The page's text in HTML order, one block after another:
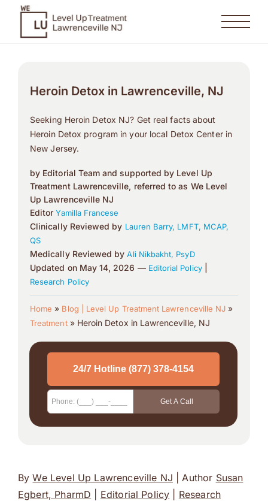
Heroin Detox in Lawrenceville, NJ
Seeking Heroin Detox NJ? Get real facts about
Heroin Detox program in your local Detox Center in
New Jersey.
by Editorial Team and supported by Level Up
Treatment Lawrenceville, referred to as We Level
Up Lawrenceville NJ
EditorYamilla Francese
Clinically Reviewed by Lauren Barry, LMFT, MCAP,
QS
Medically Reviewed byAli Nikbakht, PsyD
Updated on May 14, 2026 — Editorial Policy|
Research Policy
Home » Blog | Level Up Treatment Lawrenceville NJ »
Treatment» Heroin Detox in Lawrenceville, NJ
ByWe Level Up Lawrenceville NJ | Author Susan
Egbert, PharmD
Editorial Policy
Research